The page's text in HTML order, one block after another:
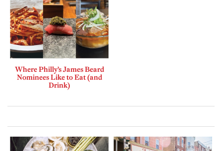
Where Philly’s James Beard
Nominees Like to Eat (and
Drink)